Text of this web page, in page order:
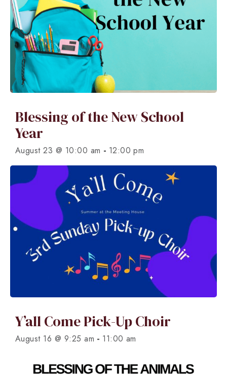
Blessing of the New School
Year
August 23 @ 10:00 am - 12:00 pm
Y’all Come Pick-Up Choir
August 16 @ 9:25 am - 11:00 am